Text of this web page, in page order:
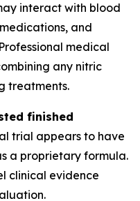
interact with blood
and
medical
any nitric
treatments.
finished
trial appears to have
a proprietary formula.
clinical evidence